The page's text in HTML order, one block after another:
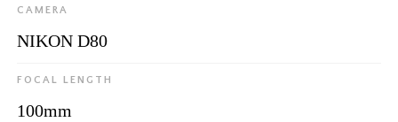
CAMERA
NIKON D80
FOCAL LENGTH
100mm